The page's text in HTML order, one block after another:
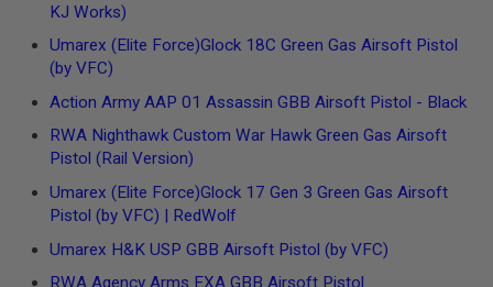
A
S
F
U
KJ Works)
Umarex (Elite Force)Glock 18C Green Gas Airsoft Pistol
(by VFC)
Action Army AAP 01 Assassin GBB Airsoft Pistol - Black
RWA Nighthawk Custom War Hawk Green Gas Airsoft
Pistol (Rail Version)
Umarex (Elite Force)Glock 17 Gen 3 Green Gas Airsoft
Pistol (by VFC) | RedWolf
Umarex H&K USP GBB Airsoft Pistol (by VFC)
RWA Agency Arms EXA GBB Airsoft Pistol